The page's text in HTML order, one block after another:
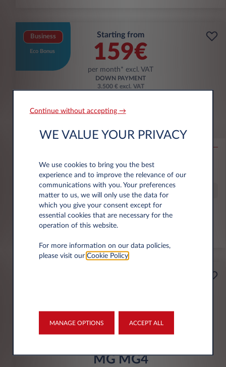
Business
Eco Bonus
Starting from
159€
per month* excl. VAT
DOWN PAYMENT
3.500 € excl. VAT
53KWH EXTENDED RANGE MAX
kWh/100 km
Special Offer
€6,000 eco premium incl.
per month* excl. VAT
3.500 € excl. VAT
MG MG4
Continue without accepting →
WE VALUE YOUR PRIVACY
We use cookies to bring you the best
experience and to improve the relevance of our
communications with you. Your preferences
matter to us, we will only use the data for
which you give your consent except for
essential cookies that are necessary for the
operation of this website.
For more information on our data policies,
please visit our Cookie Policy.
MANAGE OPTIONS ACCEPT ALL